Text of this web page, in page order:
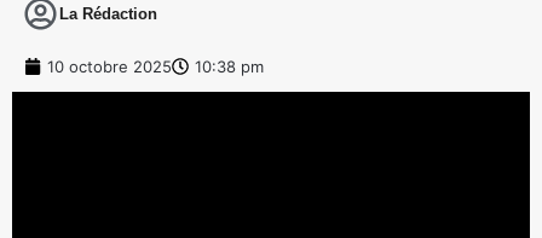
La Rédaction
10 octobre 2025 10:38 pm